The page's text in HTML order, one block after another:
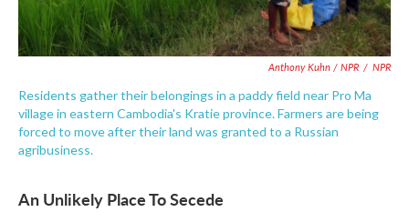
Anthony Kuhn / NPR / NPR
Residents gather their belongings in a paddy field near Pro Ma
village in eastern Cambodia's Kratie province. Farmers are being
forced to move after their land was granted to a Russian
agribusiness.
An Unlikely Place To Secede